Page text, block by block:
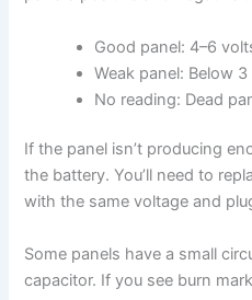
Good panel: 4–6
Weak panel: Below
No reading: Dead
If the panel isn’t producing
the battery. You’ll need to
with the same voltage and
Some panels have a small
capacitor. If you see burn